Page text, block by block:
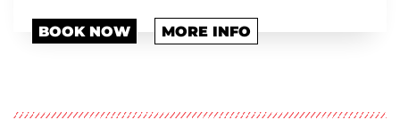
BOOK NOW MORE INFO